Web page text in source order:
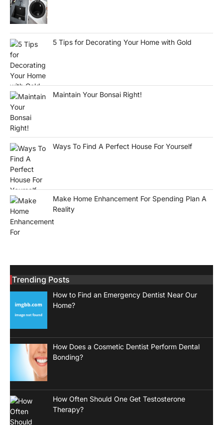
5 Tips for Decorating Your Home with Gold
Maintain Your Bonsai Right!
Ways To Find A Perfect House For Yourself
Make Home Enhancement For Spending Plan A
Reality
Trending Posts
How to Find an Emergency Dentist Near Our
Home?
How Does a Cosmetic Dentist Perform Dental
Bonding?
How Often Should One Get Testosterone
Therapy?